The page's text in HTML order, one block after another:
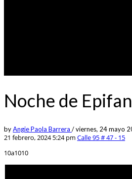
Noche de
byAngie Paola Barrera /viernes, 24 mayo
21 febrero, 2024 5:24 pm Calle 95 # 47 - 15
10a1010